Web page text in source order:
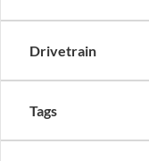
Drivetrain
Tags